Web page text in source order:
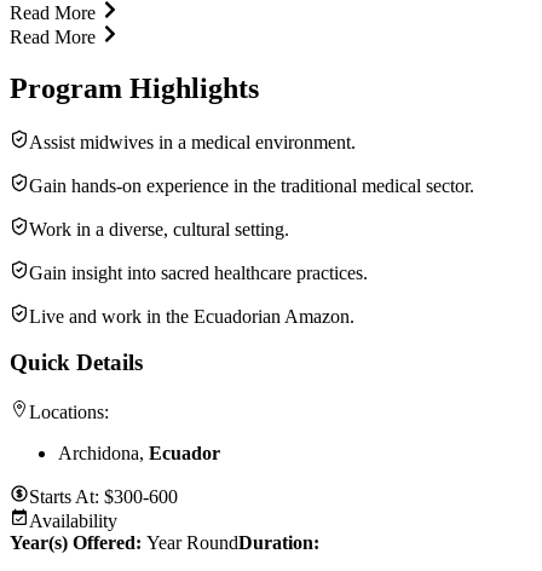
Read More
Read More
Program Highlights
Assist midwives in a medical environment.
Gain hands-on experience in the traditional medical sector.
Work in a diverse, cultural setting.
Gain insight into sacred healthcare practices.
Live and work in the Ecuadorian Amazon.
Quick Details
Locations:
Archidona, Ecuador
Starts At: $300-600
Availability
Year(s) Offered: Year RoundDuration: